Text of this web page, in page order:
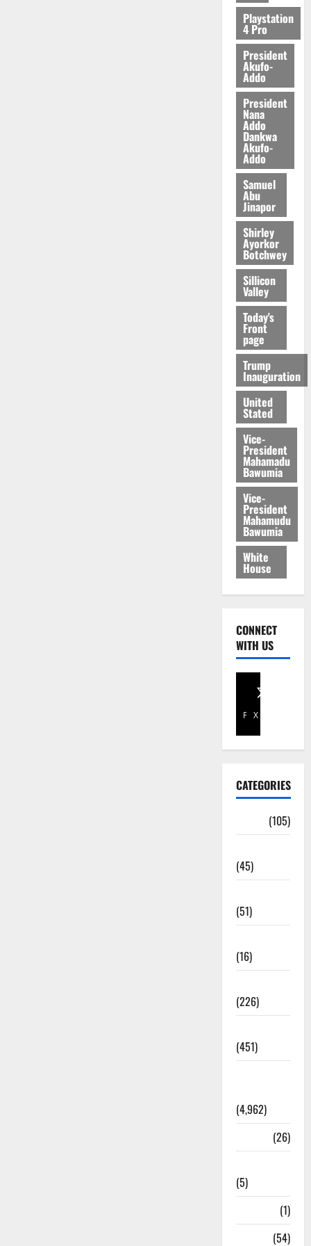
2026
Playstation
4 Pro
President
Akufo-
Addo
President
Nana
Addo
Dankwa
Akufo-
Addo
Samuel
Abu
Jinapor
Shirley
Ayorkor
Botchwey
Sillicon
Valley
Today's
Front
page
Trump
Inauguration
United
Stated
Vice-
President
Mahamadu
Bawumia
Vice-
President
Mahamudu
Bawumia
White
House
CONNECT
WITH US
Facebook
X
CATEGORIES
(105)
(45)
(51)
(16)
(226)
(451)
(4,962)
(26)
(5)
(1)
(54)